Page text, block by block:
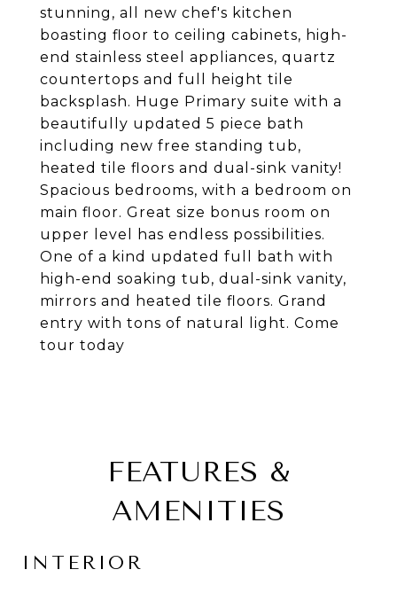
stunning, all new chef's kitchen
boasting floor to ceiling cabinets, high-
end stainless steel appliances, quartz
countertops and full height tile
backsplash. Huge Primary suite with a
beautifully updated 5 piece bath
including new free standing tub,
heated tile floors and dual-sink vanity!
Spacious bedrooms, with a bedroom on
main floor. Great size bonus room on
upper level has endless possibilities.
One of a kind updated full bath with
high-end soaking tub, dual-sink vanity,
mirrors and heated tile floors. Grand
entry with tons of natural light. Come
tour today
FEATURES &
AMENITIES
INTERIOR